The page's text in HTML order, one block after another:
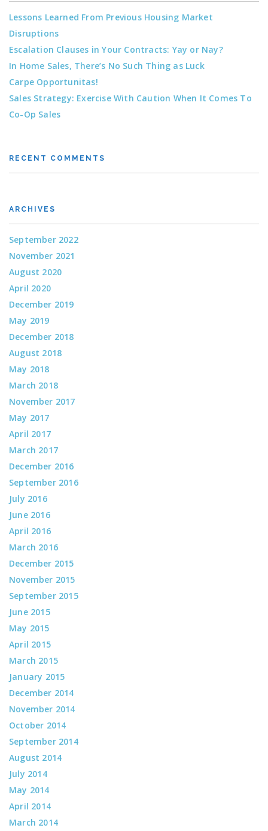
Lessons Learned From Previous Housing Market
Disruptions
Escalation Clauses in Your Contracts: Yay or Nay?
In Home Sales, There’s No Such Thing as Luck
Carpe Opportunitas!
Sales Strategy: Exercise With Caution When It Comes To
Co-Op Sales
RECENT COMMENTS
ARCHIVES
September 2022
November 2021
August 2020
April 2020
December 2019
May 2019
December 2018
August 2018
May 2018
March 2018
November 2017
May 2017
April 2017
March 2017
December 2016
September 2016
July 2016
June 2016
April 2016
March 2016
December 2015
November 2015
September 2015
June 2015
May 2015
April 2015
March 2015
January 2015
December 2014
November 2014
October 2014
September 2014
August 2014
July 2014
May 2014
April 2014
March 2014